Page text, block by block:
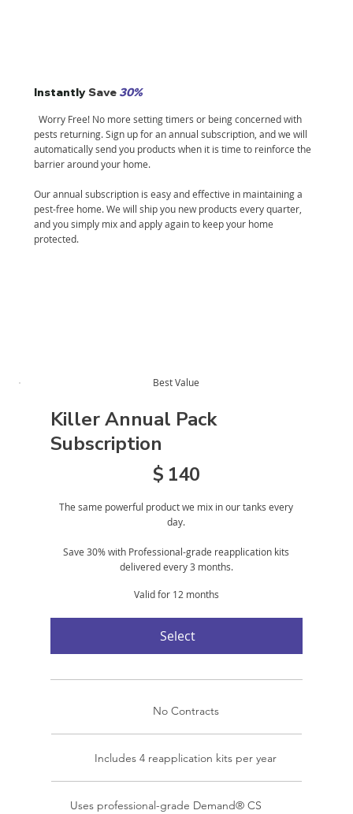
InstantlySave 30%
Worry Free! No more setting timers or being concerned with
pests returning. Sign up for an annual subscription, and we will
automatically send you products when it is time to reinforce the
barrier around your home.
Our annual subscription is easy and effective in maintaining a
pest-free home. We will ship you new products every quarter,
and you simply mix and apply again to keep your home
protected.
Best Value
Killer Annual Pack
Subscription
$ 140
The same powerful product we mix in our tanks every
day.
Save 30% with Professional-grade reapplication kits
delivered every 3 months.
Valid for 12 months
Select
No Contracts
Includes 4 reapplication kits per year
Uses professional-grade Demand® CS